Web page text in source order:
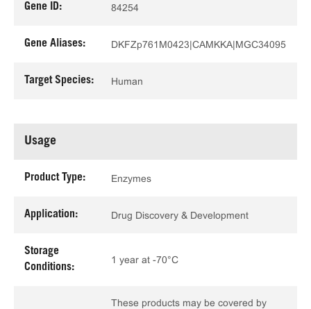
Gene ID: 84254
Gene Aliases: DKFZp761M0423|CAMKKA|MGC34095
Target Species: Human
Usage
Product Type: Enzymes
Application: Drug Discovery & Development
Storage
Conditions:
1 year at -70°C
These products may be covered by